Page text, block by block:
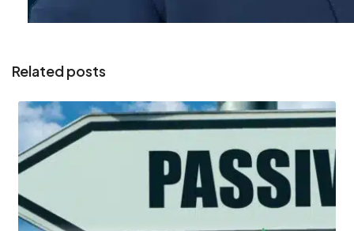
Related posts